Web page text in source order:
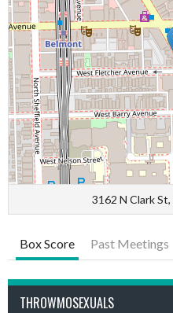
3162 N Clark
Box Score Past Meetings
THROWMOSEXUALS